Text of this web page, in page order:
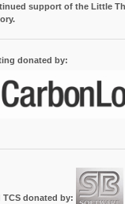
support of the Little
donated by:
TCS donated by: